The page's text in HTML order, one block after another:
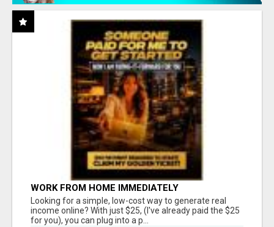
WORK FROM HOME IMMEDIATELY
Looking for a simple, low-cost way to generate real
income online? With just $25, (I've already paid the $25
for you), you can plug into a p...